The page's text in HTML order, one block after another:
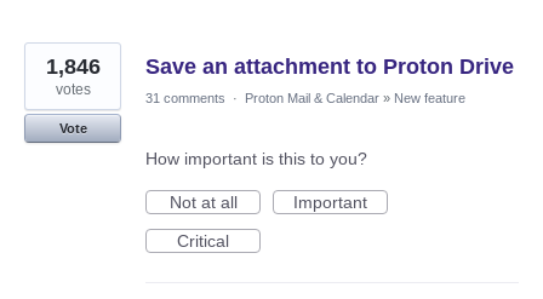
Save an attachment to Proton Drive
1,846
votes
Vote
31 comments · Proton Mail & Calendar » New feature
How important is this to you?
Not at all
Important
Critical